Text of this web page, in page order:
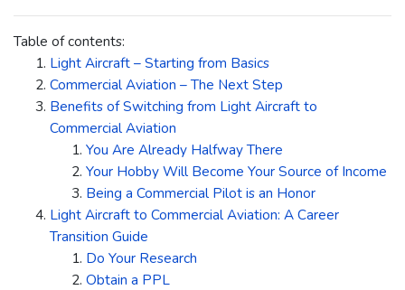
Table of contents:
Light Aircraft – Starting from Basics
Commercial Aviation – The Next Step
Benefits of Switching from Light Aircraft to
Commercial Aviation
You Are Already Halfway There
Your Hobby Will Become Your Source of Income
Being a Commercial Pilot is an Honor
Light Aircraft to Commercial Aviation: A Career
Transition Guide
Do Your Research
Obtain a PPL